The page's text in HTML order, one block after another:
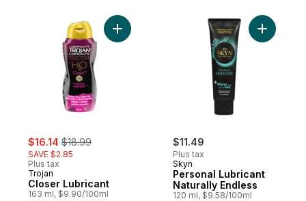
sale:
$16.14 , formerly:
$18.99
SAVE $2.85
Plus tax
Trojan
Closer Lubricant
163 ml, $9.90/100ml
Add Closer Lubricant to cart
$11.49
Plus tax
Skyn
Personal Lubricant
Naturally Endless
120 ml, $9.58/100ml
Add